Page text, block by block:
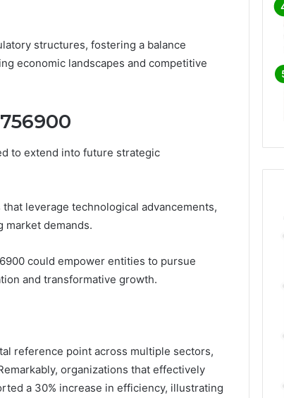
structures, fostering a balance
economic landscapes and competitive
to extend into future strategic
leverage technological advancements,
demands.
could empower entities to pursue
and transformative growth.
reference point across multiple sectors,
organizations that effectively
a 30% increase in efficiency, illustrating